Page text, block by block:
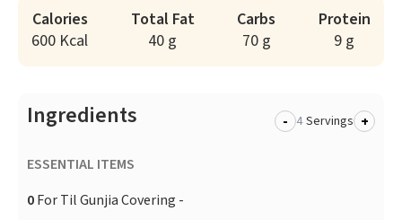
Calories
600 Kcal
Total Fat
40 g
Carbs
70 g
Protein
9 g
Ingredients - Servings +
ESSENTIAL ITEMS
0For Til Gunjia Covering -